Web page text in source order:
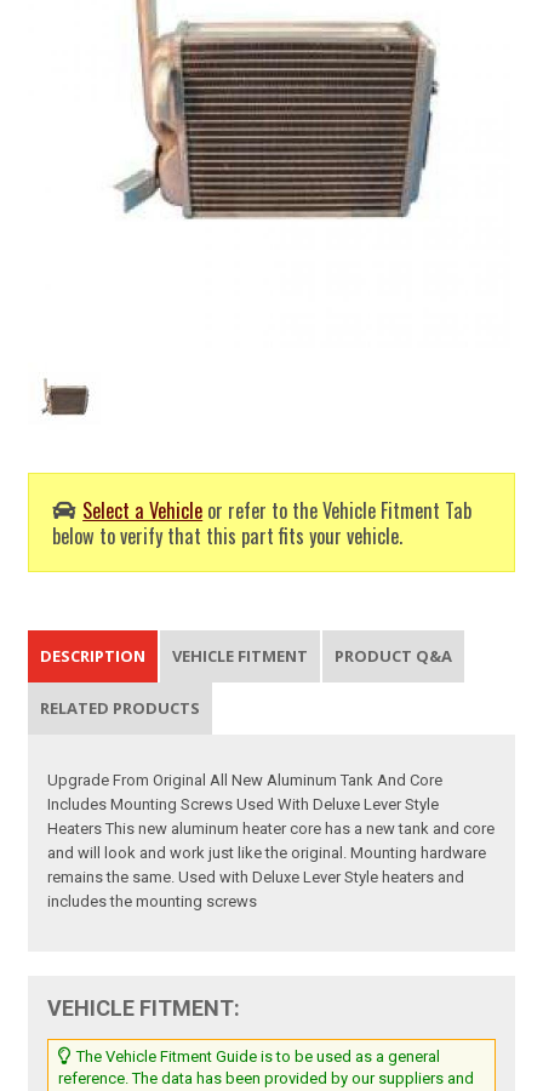
Select a Vehicle or refer to the Vehicle Fitment Tab
below to verify that this part fits your vehicle.
DESCRIPTION VEHICLE FITMENT PRODUCT Q&A
RELATED PRODUCTS
Upgrade From Original All New Aluminum Tank And Core
Includes Mounting Screws Used With Deluxe Lever Style
Heaters This new aluminum heater core has a new tank and core
and will look and work just like the original. Mounting hardware
remains the same. Used with Deluxe Lever Style heaters and
includes the mounting screws
VEHICLE FITMENT:
The Vehicle Fitment Guide is to be used as a general
reference. The data has been provided by our suppliers and